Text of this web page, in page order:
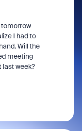
tomorrow
I had to
Will the
meeting
last week?